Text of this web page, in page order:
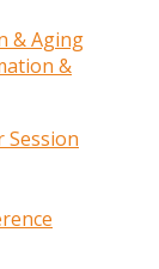
& Aging
&
Session